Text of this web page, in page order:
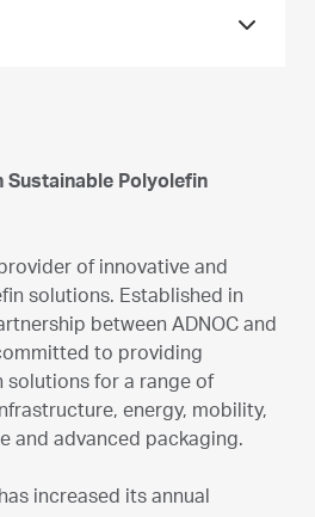
Sustainable Polyolefin
of innovative and
solutions. Established in
between ADNOC and
to providing
solutions for a range of
energy, mobility,
and advanced packaging.
increased its annual